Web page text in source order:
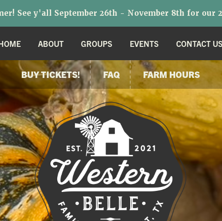
See y'all September 26th - November 8th for
ABOUT GROUPS EVENTS CONTACT US
BUY TICKETS! FAQ FARM HOURS